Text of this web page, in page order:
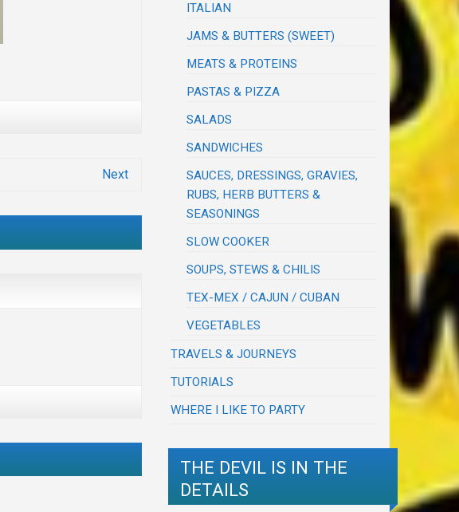
Next
ITALIAN
JAMS & BUTTERS (SWEET)
MEATS & PROTEINS
PASTAS & PIZZA
SALADS
SANDWICHES
SAUCES, DRESSINGS, GRAVIES,
RUBS, HERB BUTTERS &
SEASONINGS
SLOW COOKER
SOUPS, STEWS & CHILIS
TEX-MEX / CAJUN / CUBAN
VEGETABLES
TRAVELS & JOURNEYS
TUTORIALS
WHERE I LIKE TO PARTY
THE DEVIL IS IN THE
DETAILS